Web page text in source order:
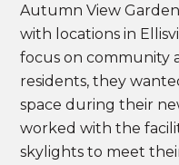
Autumn View
with locations in
focus on community
residents, they
space during their
worked with the
skylights to meet